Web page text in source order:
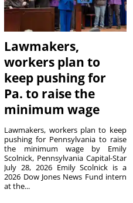
Lawmakers,
workers plan to
keep pushing for
Pa. to raise the
minimum wage
Lawmakers, workers plan to keep
pushing for Pennsylvania to raise
the minimum wage by Emily
Scolnick, Pennsylvania Capital-Star
July 28, 2026 Emily Scolnick is a
2026 Dow Jones News Fund intern
at the...